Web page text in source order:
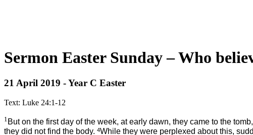
Sermon Easter Sunday – Who
21 April 2019 - Year C Easter
Text: Luke 24:1-12
1 But on the first day of the week, at early dawn, they came to the
they did not find the body. 4While they were perplexed about this,